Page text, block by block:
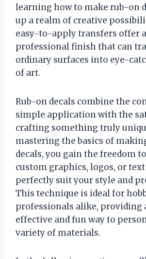
learning how to make rub-on
up a realm of creative
easy-to-apply transfers offer
professional finish that can
ordinary surfaces into eye-
of art.
Rub-on decals combine the
simple application with the
crafting something truly
mastering the basics of
decals, you gain the freedom
custom graphics, logos, or
perfectly suit your style and
This technique is ideal for
professionals alike, providing
effective and fun way to
variety of materials.